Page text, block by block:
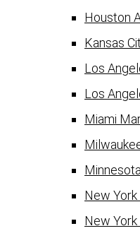
Houston
Kansas
Los
Los
Miami
New
New York